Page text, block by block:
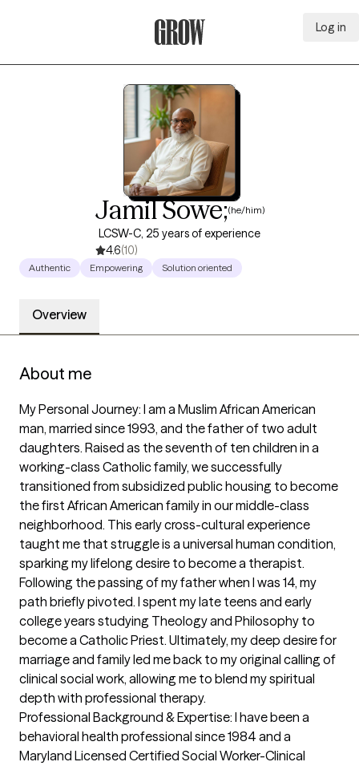
Log in
Jamil Sowe;(he/him)
LCSW-C, 25 years of experience
4.6(10)
Authentic Empowering Solution oriented
Overview
About me
My Personal Journey: I am a Muslim African American
man, married since 1993, and the father of two adult
daughters. Raised as the seventh of ten children in a
working-class Catholic family, we successfully
transitioned from subsidized public housing to become
the first African American family in our middle-class
neighborhood. This early cross-cultural experience
taught me that struggle is a universal human condition,
sparking my lifelong desire to become a therapist.
Following the passing of my father when I was 14, my
path briefly pivoted. I spent my late teens and early
college years studying Theology and Philosophy to
become a Catholic Priest. Ultimately, my deep desire for
marriage and family led me back to my original calling of
clinical social work, allowing me to blend my spiritual
depth with professional therapy.
Professional Background & Expertise: I have been a
behavioral health professional since 1984 and a
Maryland Licensed Certified Social Worker-Clinical